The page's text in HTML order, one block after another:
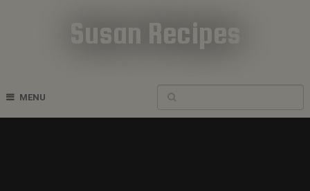
Susan Recipes
MENU